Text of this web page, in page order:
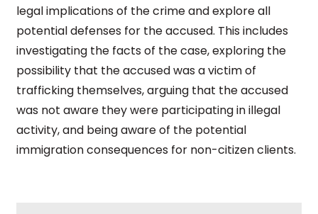
legal implications of the crime and explore all
potential defenses for the accused. This includes
investigating the facts of the case, exploring the
possibility that the accused was a victim of
trafficking themselves, arguing that the accused
was not aware they were participating in illegal
activity, and being aware of the potential
immigration consequences for non-citizen clients.